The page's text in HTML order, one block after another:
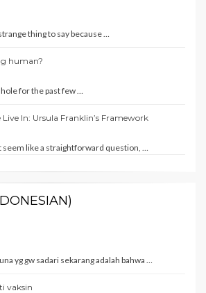
thing to say because …
human?
for the past few …
Live In: Ursula Franklin’s Framework
like a straightforward question, …
yg gw sadari sekarang adalah bahwa …
vaksin